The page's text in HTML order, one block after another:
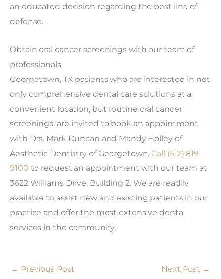
an educated decision regarding the best line of
defense.
Obtain oral cancer screenings with our team of
professionals
Georgetown, TX patients who are interested in not
only comprehensive dental care solutions at a
convenient location, but routine oral cancer
screenings, are invited to book an appointment
with Drs. Mark Duncan and Mandy Holley of
Aesthetic Dentistry of Georgetown. Call (512) 819-
9100 to request an appointment with our team at
3622 Williams Drive, Building 2. We are readily
available to assist new and existing patients in our
practice and offer the most extensive dental
services in the community.
← Previous Post Next Post →